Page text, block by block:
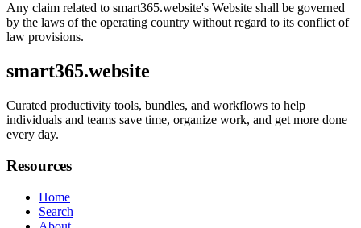
Any claim related to smart365.website's Website shall be governed
by the laws of the operating country without regard to its conflict of
law provisions.
smart365.website
Curated productivity tools, bundles, and workflows to help
individuals and teams save time, organize work, and get more done
every day.
Resources
Home
Search